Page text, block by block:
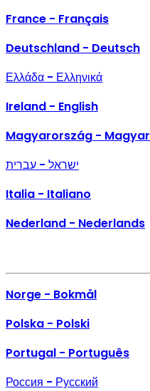
France - Français
Deutschland - Deutsch
Ελλάδα - Ελληνικά
Ireland - English
Magyarország - Magyar
ישראל - עברית
Italia - Italiano
Nederland - Nederlands
Norge - Bokmål
Polska - Polski
Portugal - Português
Россия - Русский